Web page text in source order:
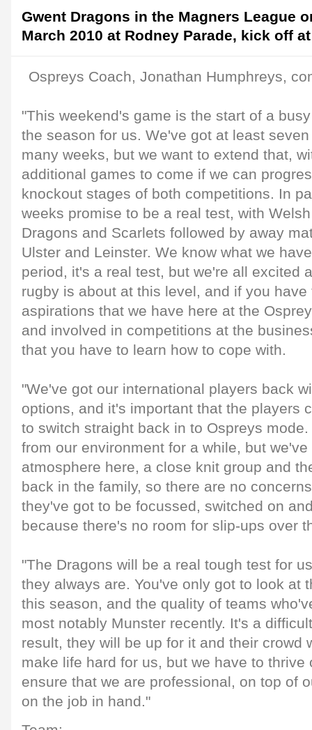
Gwent Dragons in the Magners League
March 2010 at Rodney Parade, kick off
Ospreys Coach, Jonathan Humphreys,
"This weekend's game is the start of a
the season for us. We've got at least
many weeks, but we want to extend that,
additional games to come if we can
knockout stages of both competitions. In
weeks promise to be a real test, with
Dragons and Scarlets followed by away
Ulster and Leinster. We know what we
period, it's a real test, but we're all excited
rugby is about at this level, and if you
aspirations that we have here at the
and involved in competitions at the
that you have to learn how to cope with.
"We've got our international players back
options, and it's important that the players
to switch straight back in to Ospreys
from our environment for a while, but
atmosphere here, a close knit group and
back in the family, so there are no
they've got to be focussed, switched on
because there's no room for slip-ups over
"The Dragons will be a real tough test for
they always are. You've only got to look at
this season, and the quality of teams
most notably Munster recently. It's a
result, they will be up for it and their crowd
make life hard for us, but we have to thrive
ensure that we are professional, on top of
on the job in hand."